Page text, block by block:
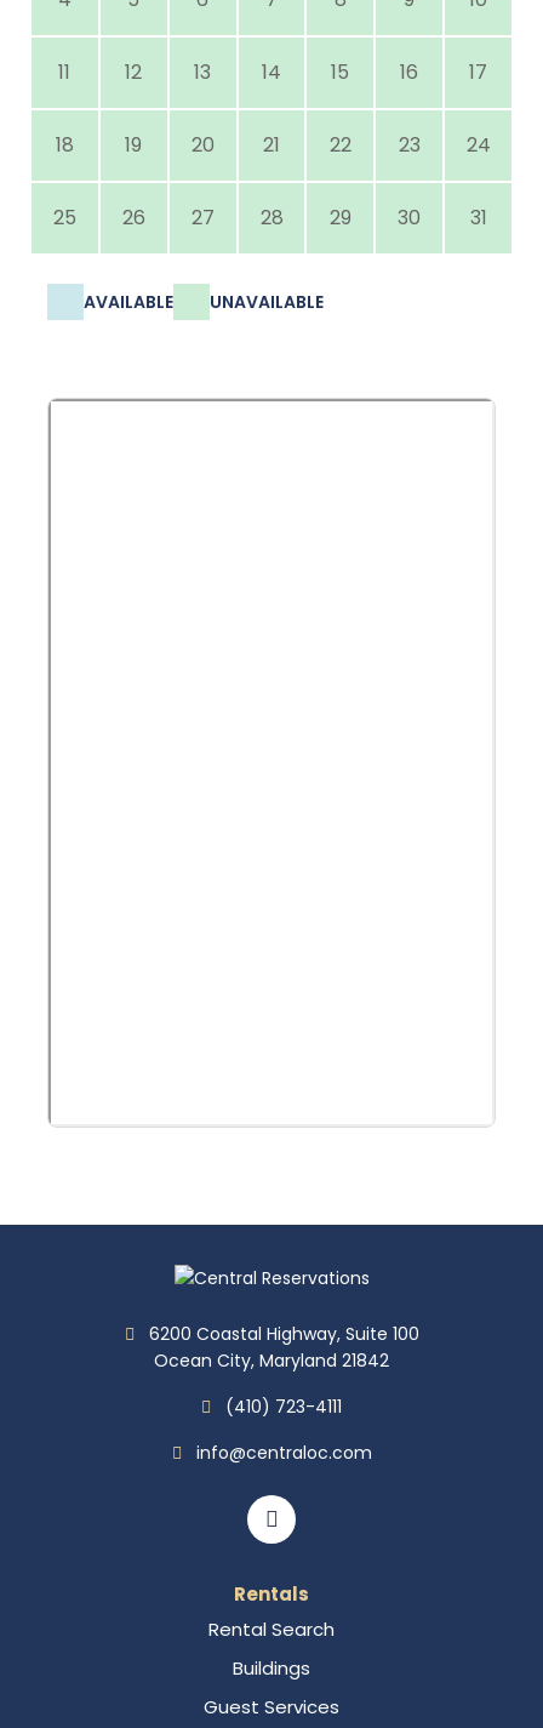
11 12 13 14 15 16 17
18 19 20 21 22 23 24
25 26 27 28 29 30 31
AVAILABLE UNAVAILABLE
6200 Coastal Highway, Suite 100
Ocean City, Maryland 21842
(410) 723-4111
info@centraloc.com
Rentals
Rental Search
Buildings
Guest Services